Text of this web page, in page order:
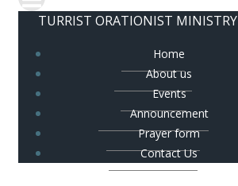
TURRIST ORATIONIST MINISTRY
Home
About us
Events
Announcement
Prayer form
Contact Us